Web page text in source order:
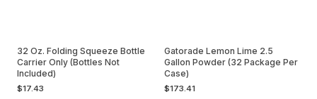
32 Oz. Folding Squeeze Bottle
Carrier Only (Bottles Not
Included)
$17.43
Gatorade Lemon Lime 2.5
Gallon Powder (32 Package Per
Case)
$173.41